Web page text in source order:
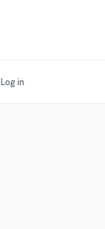
Log in